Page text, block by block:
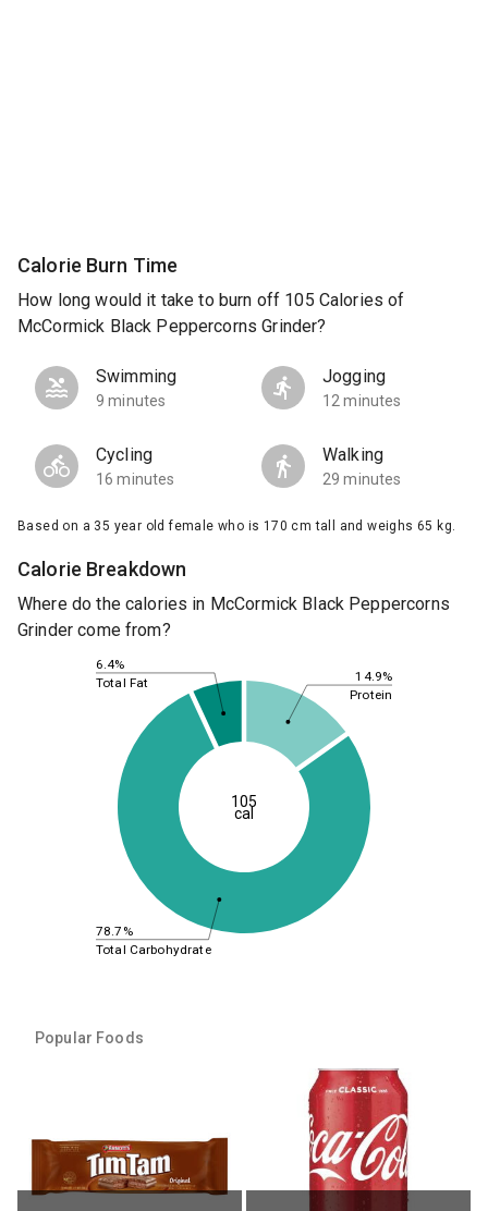
Calorie Burn Time
How long would it take to burn off 105 Calories of
McCormick Black Peppercorns Grinder?
Swimming
9 minutes
Jogging
12 minutes
Cycling
16 minutes
Walking
29 minutes
Based on a 35 year old female who is 170 cm tall and weighs 65 kg.
Calorie Breakdown
Where do the calories in McCormick Black Peppercorns
Grinder come from?
14.9%
78.7%
6.4%
Protein
Total Carbohydrate
Total Fat
105
cal
Popular Foods